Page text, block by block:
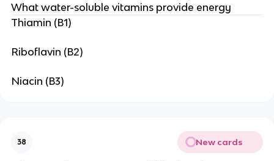
What water-soluble vitamins provide energy
Thiamin (B1)
Riboflavin (B2)
Niacin (B3)
38 New cards